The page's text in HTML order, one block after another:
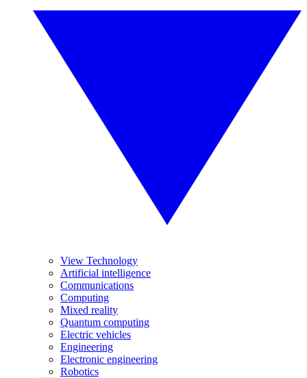
View Technology
Artificial intelligence
Communications
Computing
Mixed reality
Quantum computing
Electric vehicles
Engineering
Electronic engineering
Robotics